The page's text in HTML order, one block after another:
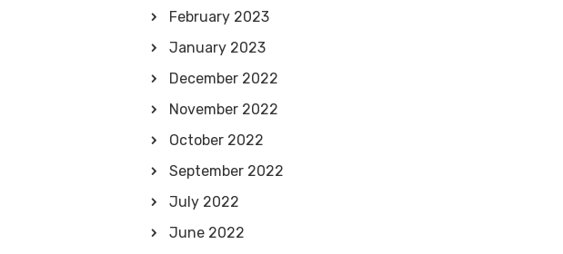
February 2023
January 2023
December 2022
November 2022
October 2022
September 2022
July 2022
June 2022